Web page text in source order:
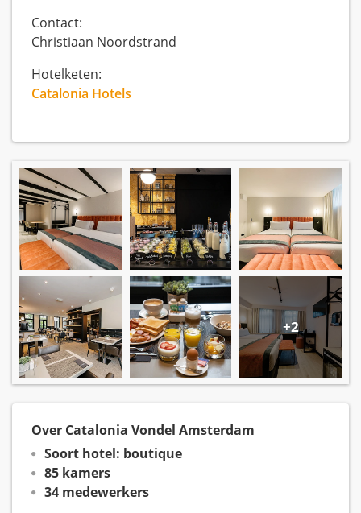
Contact:
Christiaan Noordstrand
Hotelketen:
Catalonia Hotels
+2
Over Catalonia Vondel Amsterdam
Soort hotel: boutique
85 kamers
34 medewerkers